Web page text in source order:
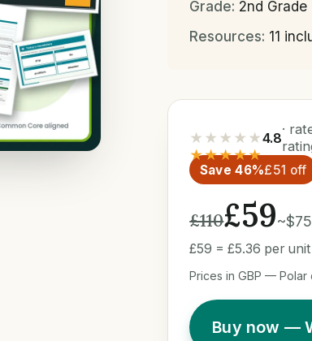
Grade: 2nd Grade
Resources: 11
★★★★★
★★★★★
4.8
·
Save 46%£51 off
£110£59~$75
£59 = £5.36 per unit
Prices in GBP — Polar
Buy now —